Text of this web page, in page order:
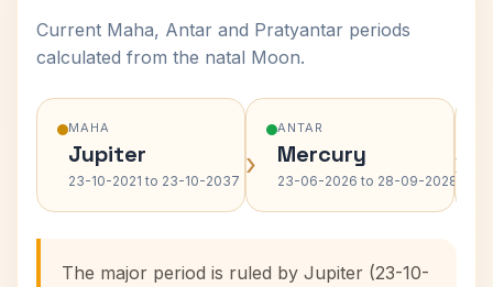
Current Maha, Antar and Pratyantar periods
calculated from the natal Moon.
MAHA
Jupiter
23-10-2021 to 23-10-2037 ›
ANTAR
Mercury
23-06-2026 to 28-09-2028›
The major period is ruled by Jupiter (23-10-